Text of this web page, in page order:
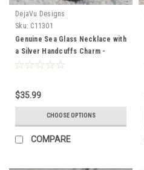
DejaVu Designs
Sku: C11301
Genuine Sea Glass Necklace with
a Silver Handcuffs Charm -
Choose the Color Sea Glass -
$35.99
CHOOSE OPTIONS
COMPARE